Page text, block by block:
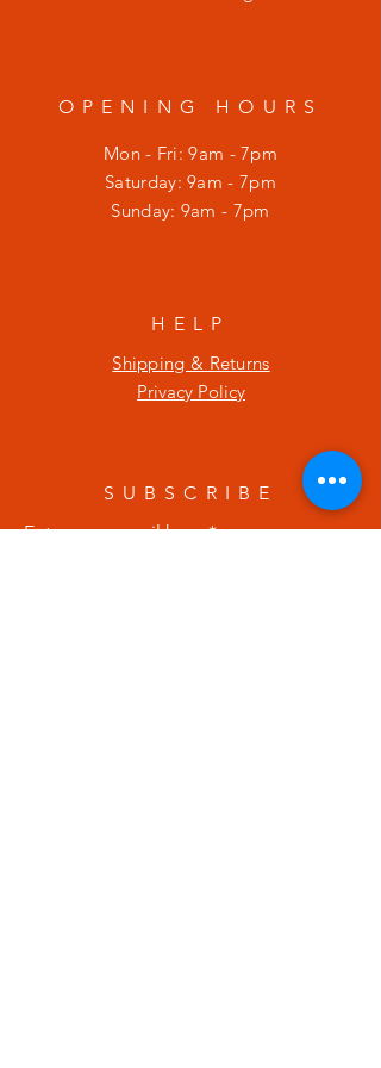
OPENING HOURS
Mon - Fri: 9am - 7pm
​​Saturday: 9am - 7pm
​Sunday: 9am - 7pm
HELP
Shipping & Returns
Privacy Policy
SUBSCRIBE
Enter your email here